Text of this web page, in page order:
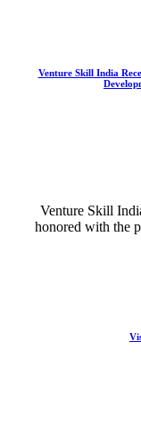
Venture Skill India
Venture Skill
honored with the